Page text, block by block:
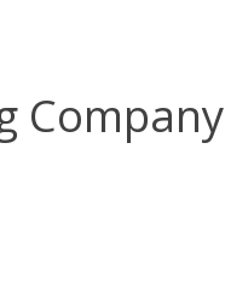
Company